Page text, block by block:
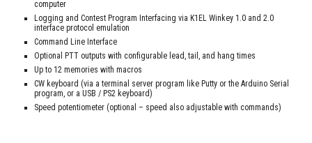
computer
Logging and Contest Program Interfacing via K1EL Winkey 1.0 and 2.0
interface protocol emulation
Command Line Interface
Optional PTT outputs with configurable lead, tail, and hang times
Up to 12 memories with macros
CW keyboard (via a terminal server program like Putty or the Arduino Serial
program, or a USB / PS2 keyboard)
Speed potentiometer (optional – speed also adjustable with commands)